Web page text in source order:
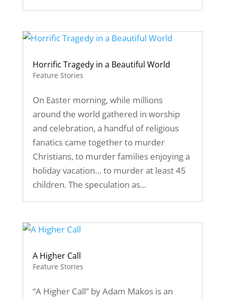
Horrific Tragedy in a Beautiful World
Feature Stories
On Easter morning, while millions
around the world gathered in worship
and celebration, a handful of religious
fanatics came together to murder
Christians, to murder families enjoying a
holiday vacation… to murder at least 45
children. The speculation as...
A Higher Call
Feature Stories
“A Higher Call” by Adam Makos is an